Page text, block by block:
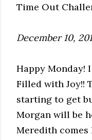
Time Out
December 10,
Happy Monday!
Filled with Joy!!
starting to get
Morgan will be
Meredith